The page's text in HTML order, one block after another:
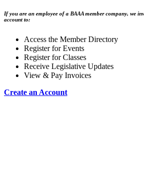
If you are an employee of a BAAA member company, we
account to:
Access the Member Directory
Register for Events
Register for Classes
Receive Legislative Updates
View & Pay Invoices
Create an Account